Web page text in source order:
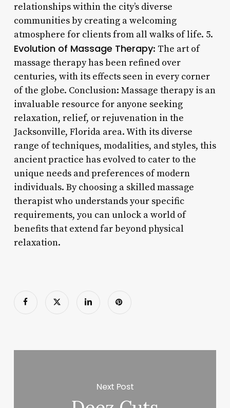
relationships within the city’s diverse
communities by creating a welcoming
atmosphere for clients from all walks of life. 5.
Evolution of Massage Therapy: The art of
massage therapy has been refined over
centuries, with its effects seen in every corner
of the globe. Conclusion: Massage therapy is an
invaluable resource for anyone seeking
relaxation, relief, or rejuvenation in the
Jacksonville, Florida area. With its diverse
range of techniques, modalities, and styles, this
ancient practice has evolved to cater to the
unique needs and preferences of modern
individuals. By choosing a skilled massage
therapist who understands your specific
requirements, you can unlock a world of
benefits that extend far beyond physical
relaxation.
Next Post